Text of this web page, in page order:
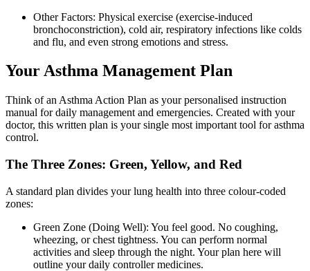
Other Factors: Physical exercise (exercise-induced
bronchoconstriction), cold air, respiratory infections like colds
and flu, and even strong emotions and stress.
Your Asthma Management Plan
Think of an Asthma Action Plan as your personalised instruction
manual for daily management and emergencies. Created with your
doctor, this written plan is your single most important tool for asthma
control.
The Three Zones: Green, Yellow, and Red
A standard plan divides your lung health into three colour-coded
zones:
Green Zone (Doing Well): You feel good. No coughing,
wheezing, or chest tightness. You can perform normal
activities and sleep through the night. Your plan here will
outline your daily controller medicines.